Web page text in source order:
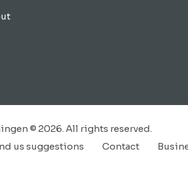
© 2026. All rights reserved.
Contact
us suggestions